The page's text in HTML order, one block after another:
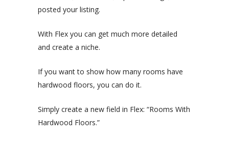
posted your listing.
With Flex you can get much more detailed
and create a niche.
If you want to show how many rooms have
hardwood floors, you can do it.
Simply create a new field in Flex: “Rooms With
Hardwood Floors.”